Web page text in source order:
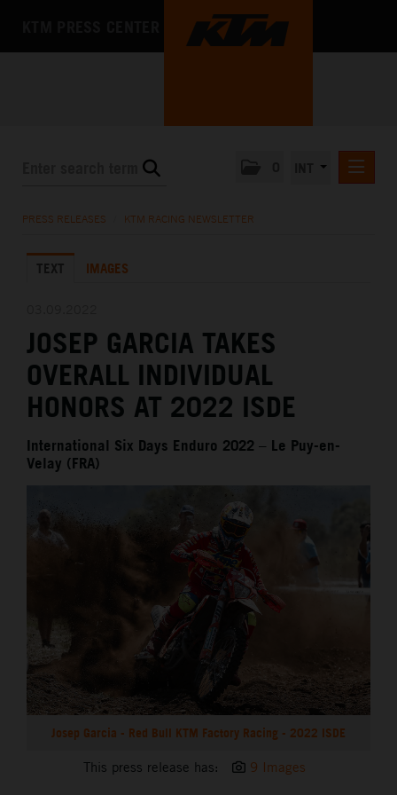
KTM X-BOW
MEDIA
THE COMPANY
PRESS RELEASES KTM RACING NEWSLETTER
TEXT IMAGES
JOSEP GARCIA TAKES
OVERALL INDIVIDUAL
HONORS AT 2022 ISDE
International Six Days Enduro 2022 – Le Puy-en-
Velay (FRA)
Josep Garcia - Red Bull KTM Factory Racing - 2022 ISDE
This press release has: 9 Images